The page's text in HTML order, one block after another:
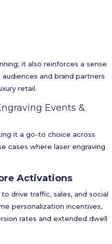
it also reinforces a sense
and brand partners
retail.
Events &
it a go-to choice across
cases where laser engraving
Activations
drive traffic, sales, and social
personalization incentives,
rates and extended dwell